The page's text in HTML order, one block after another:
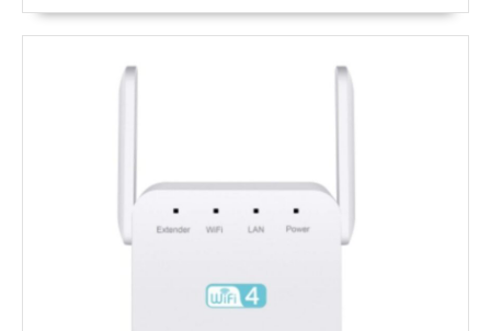
Settings